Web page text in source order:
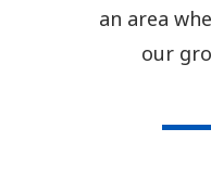
an area
our